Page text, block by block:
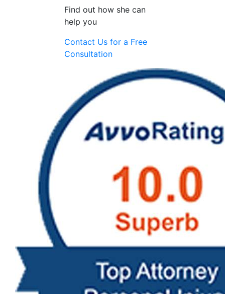
Find out how she can
help you
Contact Us for a Free
Consultation